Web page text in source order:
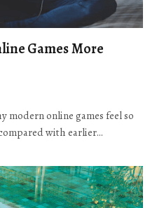
Games More
modern online games feel so
with earlier…